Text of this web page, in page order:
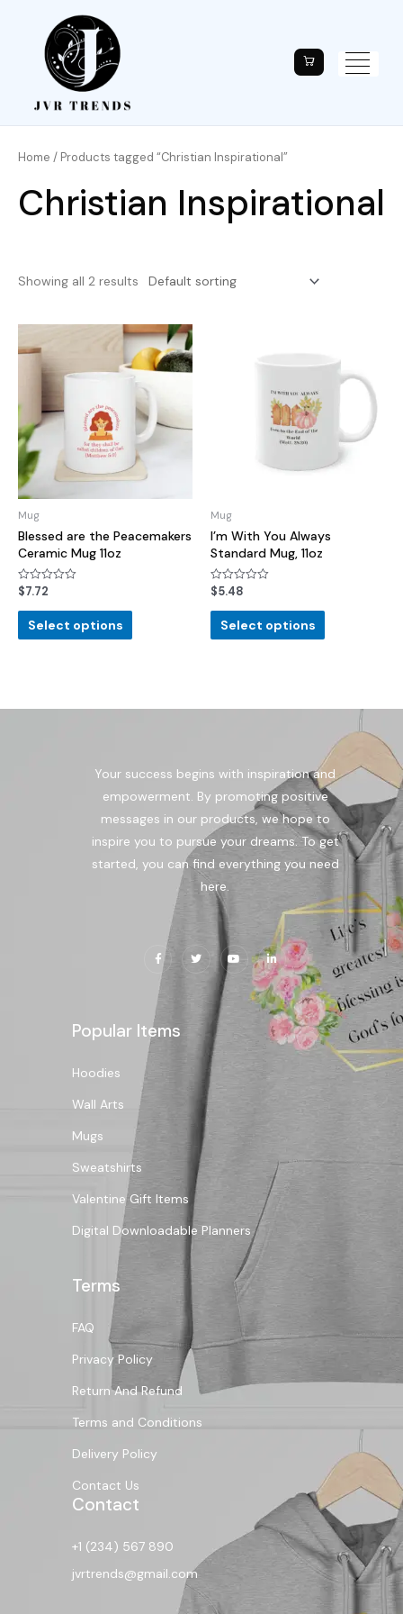
Home / Products tagged “Christian Inspirational”
Christian Inspirational
Showing all 2 results
Mug
Blessed are the Peacemakers
Ceramic Mug 11oz
Rated
out
$7.72
Select options
Mug
I’m With You Always
Standard Mug, 11oz
Rated
out
$5.48
Select options
Your success begins with inspiration and
empowerment. By promoting positive
messages in our products, we hope to
inspire you to pursue your dreams. To get
started, you can find everything you need
here.
Popular Items
Hoodies
Wall Arts
Mugs
Sweatshirts
Valentine Gift Items
Digital Downloadable Planners
Terms
FAQ
Privacy Policy
Return And Refund
Terms and Conditions
Delivery Policy
Contact Us
Contact
+1 (234) 567 890
jvrtrends@gmail.com